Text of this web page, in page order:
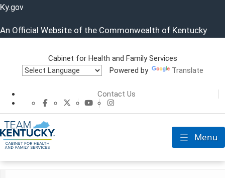
Ky.gov
An Official Website of the Commonwealth of Kentucky
Cabinet for
Cabinet for Health and Family Services
Powered by
Translate
Contact Us
CHFS Facebook
CHFS TwitterCHFS YouTube
Toggle
Menu